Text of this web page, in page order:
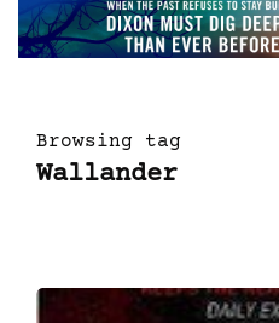
Browsing tag
Wallander